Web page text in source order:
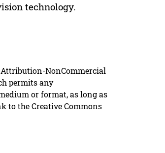
technology.
NonCommercial
permits any
or format, as long as
to the Creative Commons